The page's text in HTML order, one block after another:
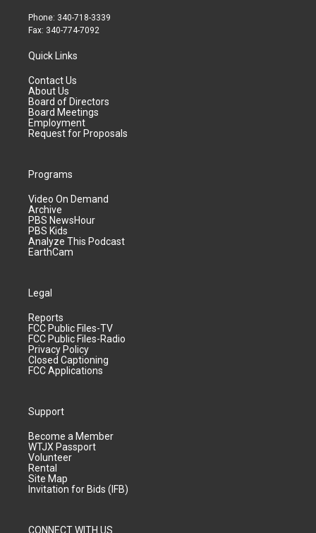
Phone: 340-718-3339
Fax: 340-774-7092
Quick Links
Contact Us
About Us
Board of Directors
Board Meetings
Employment
Request for Proposals
Programs
Video On Demand
Archive
PBS NewsHour
PBS Kids
Analyze This Podcast
EarthCam
Legal
Reports
FCC Public Files-TV
FCC Public Files-Radio
Privacy Policy
Closed Captioning
FCC Applications
Support
Become a Member
WTJX Passport
Volunteer
Rental
Site Map
Invitation for Bids (IFB)
CONNECT WITH US